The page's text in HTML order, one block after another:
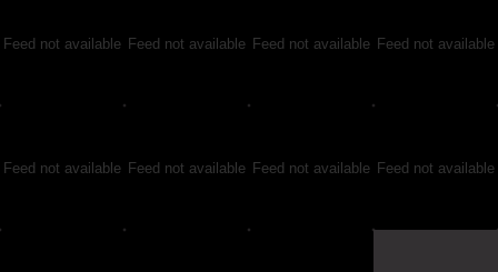
Feed not available Feed not available Feed not available Feed not available
Feed not available Feed not available Feed not available Feed not available